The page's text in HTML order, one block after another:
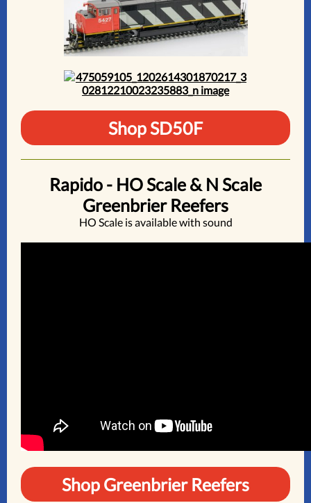
Shop SD50F
Rapido - HO Scale & N Scale
Greenbrier Reefers
HO Scale is available with sound
Shop Greenbrier Reefers